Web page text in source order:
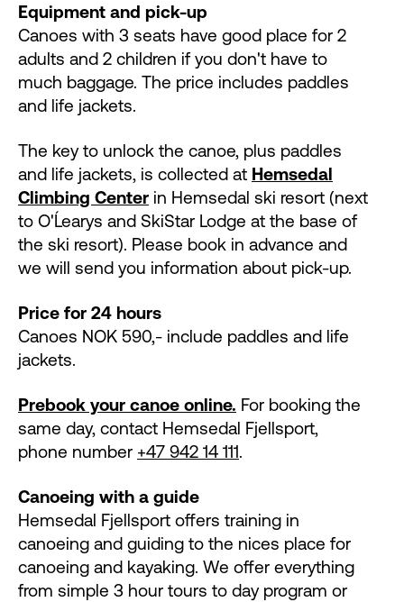
Equipment and pick-up
Canoes with 3 seats have good place for 2
adults and 2 children if you don't have to
much baggage. The price includes paddles
and life jackets.
The key to unlock the canoe, plus paddles
and life jackets, is collected at Hemsedal
Climbing Center in Hemsedal ski resort (next
to O'Ĺearys and SkiStar Lodge at the base of
the ski resort). Please book in advance and
we will send you information about pick-up.
Price for 24 hours
Canoes NOK 590,- include paddles and life
jackets.
Prebook your canoe online. For booking the
same day, contact Hemsedal Fjellsport,
phone number +47 942 14 111.
Canoeing with a guide
Hemsedal Fjellsport offers training in
canoeing and guiding to the nices place for
canoeing and kayaking. We offer everything
from simple 3 hour tours to day program or